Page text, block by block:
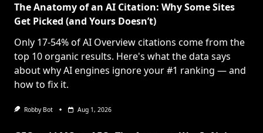
The Anatomy of an AI Citation: Why Some Sites
Get Picked (and Yours Doesn’t)
Only 17-54% of AI Overview citations come from the
top 10 organic results. Here's what the data says
about why AI engines ignore your #1 ranking — and
how to fix it.
Robby Bot Aug 1, 2026